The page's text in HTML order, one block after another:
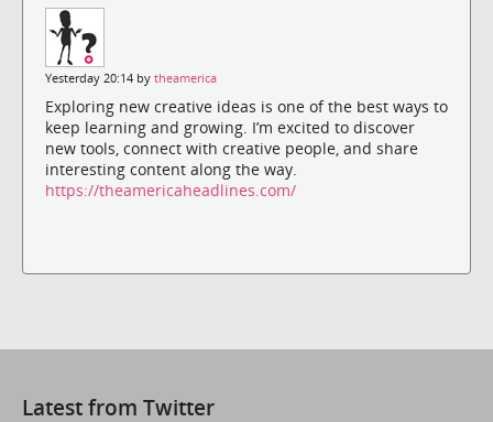
Yesterday 20:14 by theamerica
Exploring new creative ideas is one of the best ways to
keep learning and growing. I’m excited to discover
new tools, connect with creative people, and share
interesting content along the way.
https://theamericaheadlines.com/
Latest from Twitter